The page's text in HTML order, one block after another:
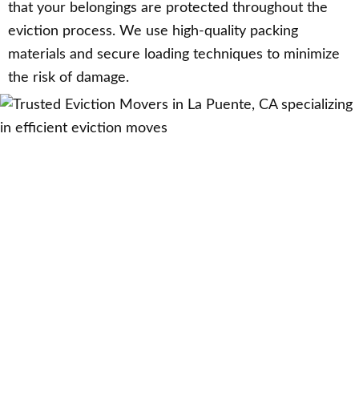
that your belongings are protected throughout the
eviction process. We use high-quality packing
materials and secure loading techniques to minimize
the risk of damage.